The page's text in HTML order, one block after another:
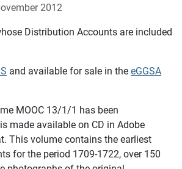
2012
Distribution Accounts are included
and available for sale in the eGGSA
MOOC 13/1/1 has been
made available on CD in Adobe
This volume contains the earliest
for the period 1709-1722, over 150